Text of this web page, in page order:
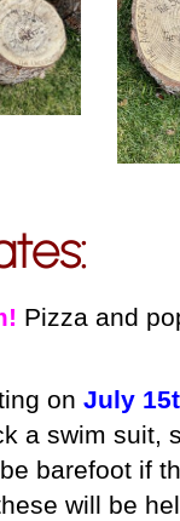
Pizza and
on July
a swim suit,
barefoot if
will be